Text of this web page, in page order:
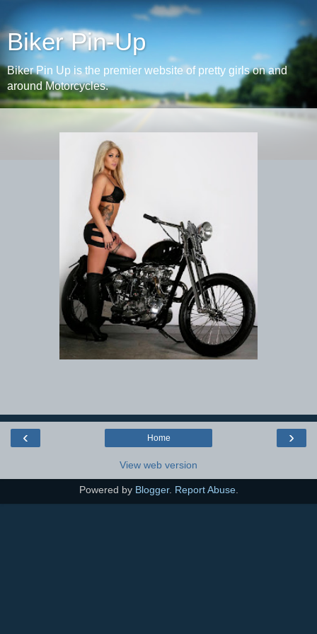
Biker Pin-Up
Biker Pin Up is the premier website of pretty girls on and
around Motorcycles.
‹ ›
Home
View web version
Powered by Blogger. Report Abuse.